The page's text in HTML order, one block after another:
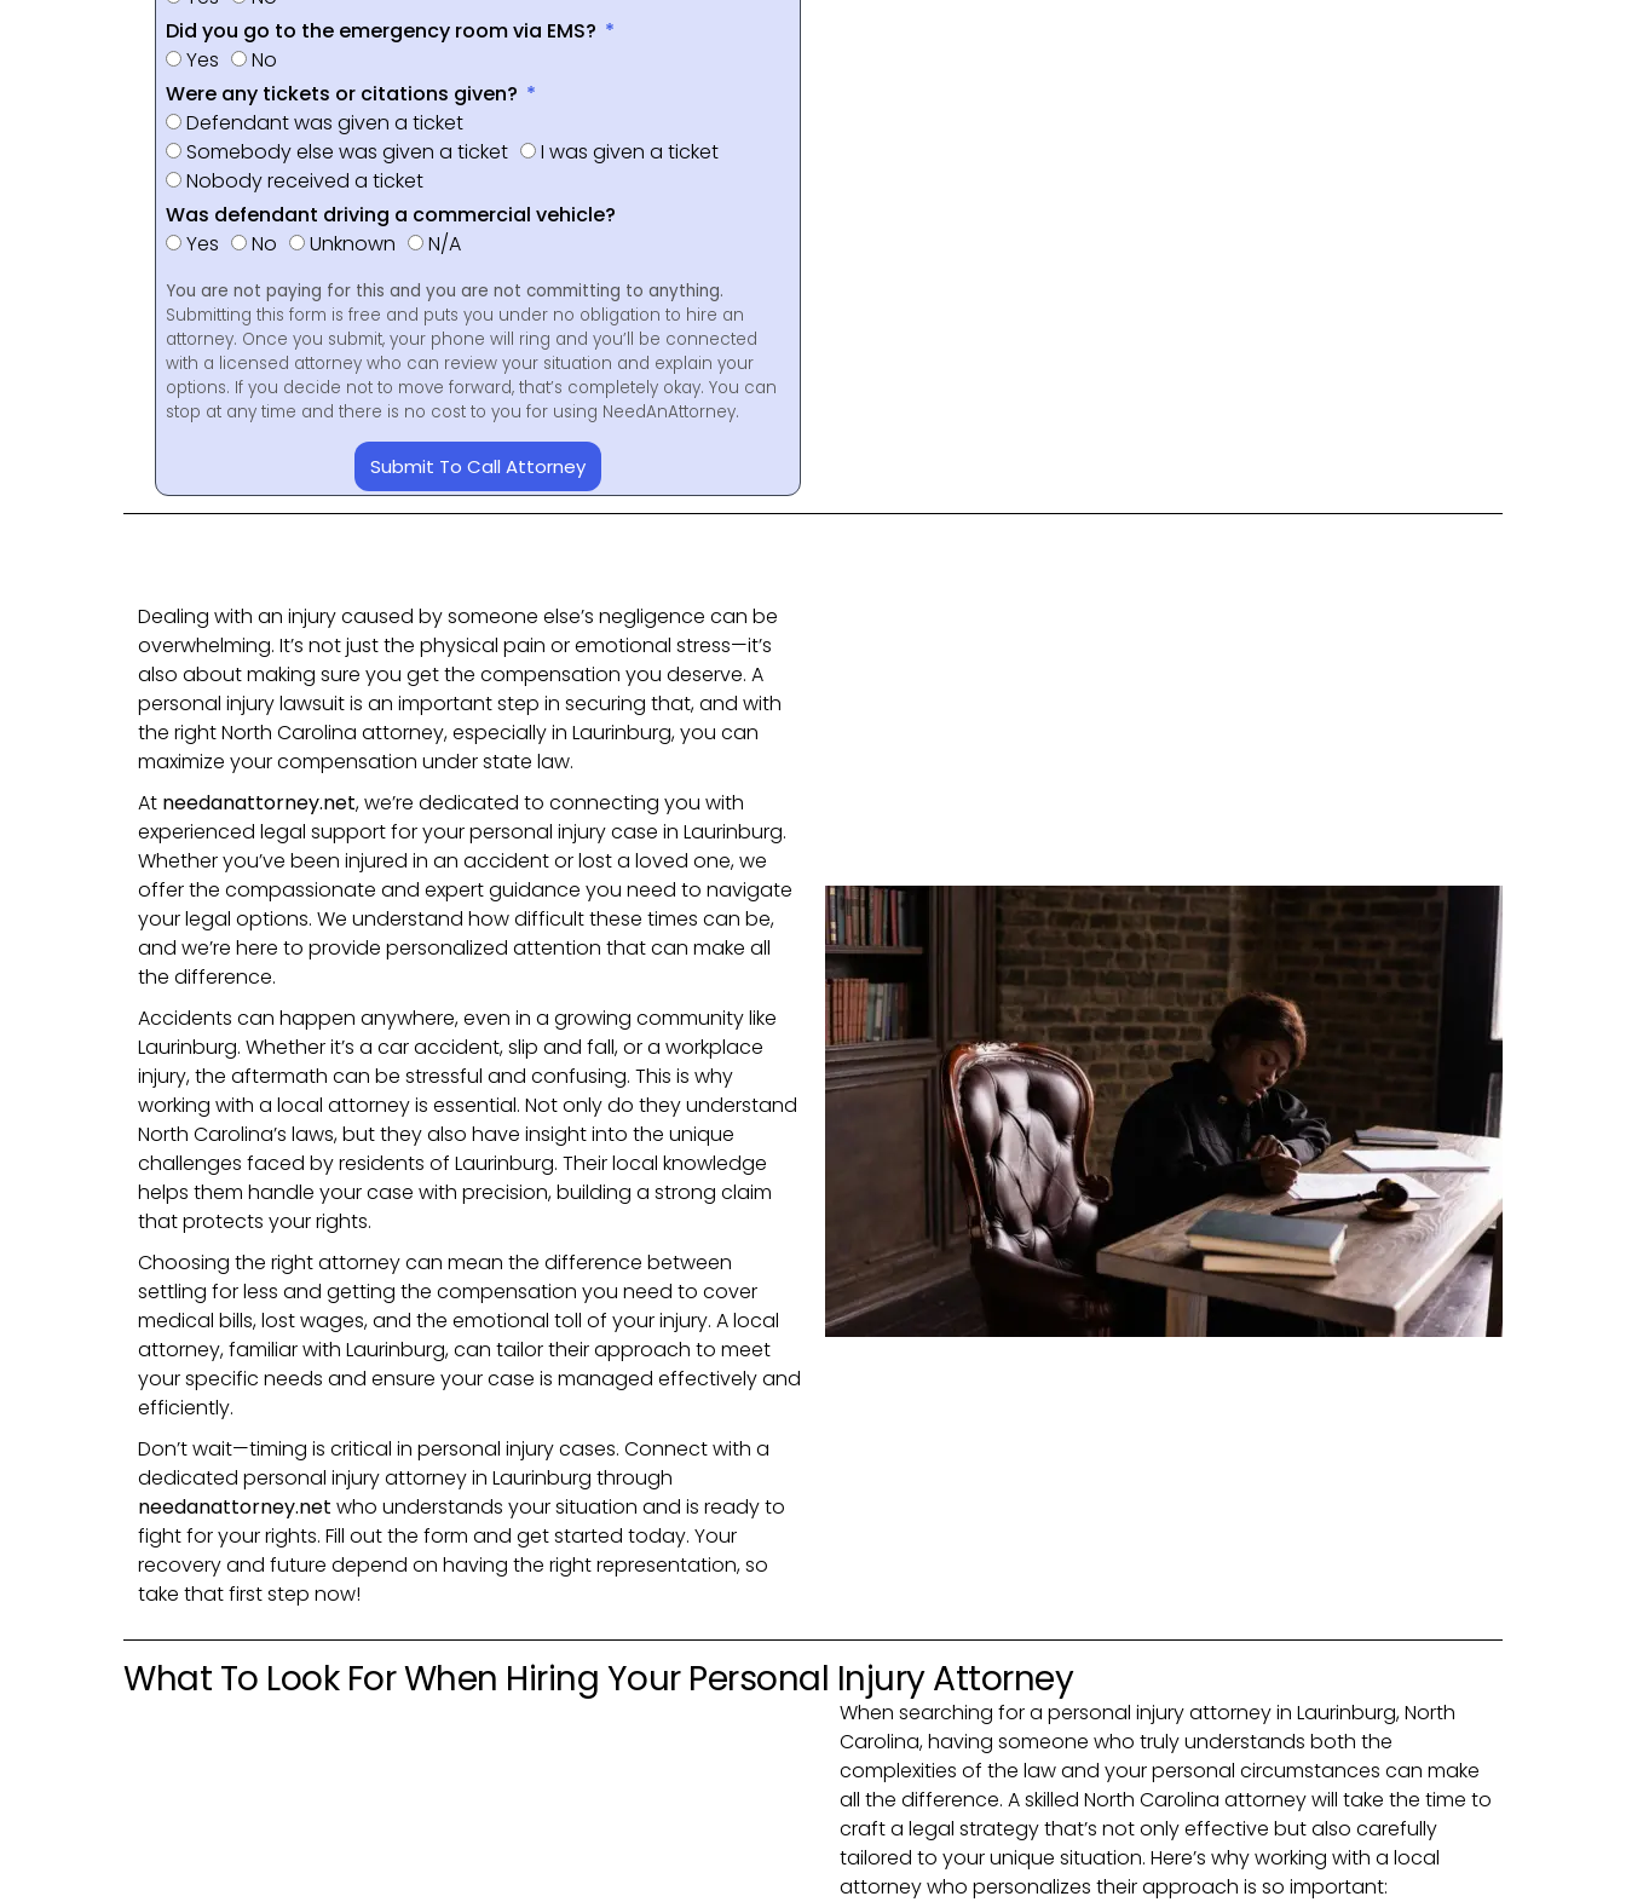
Did you go to the emergency room via EMS?
Yes
No
Were any tickets or citations given?
Defendant was given a ticket
Somebody else was given a ticket
I was given a ticket
Nobody received a ticket
Was defendant driving a commercial vehicle?
Yes
No Unknown N/A
You are not paying for this and you are not committing to anything.
Submitting this form is free and puts you under no obligation to hire an
attorney. Once you submit, your phone will ring and you’ll be connected
with a licensed attorney who can review your situation and explain your
options. If you decide not to move forward, that’s completely okay. You can
stop at any time and there is no cost to you for using NeedAnAttorney.
Submit To Call Attorney
Dealing with an injury caused by someone else’s negligence can be
overwhelming. It’s not just the physical pain or emotional stress—it’s
also about making sure you get the compensation you deserve. A
personal injury lawsuit is an important step in securing that, and with
the right North Carolina attorney, especially in Laurinburg, you can
maximize your compensation under state law.
At needanattorney.net, we’re dedicated to connecting you with
experienced legal support for your personal injury case in Laurinburg.
Whether you’ve been injured in an accident or lost a loved one, we
offer the compassionate and expert guidance you need to navigate
your legal options. We understand how difficult these times can be,
and we’re here to provide personalized attention that can make all
the difference.
Accidents can happen anywhere, even in a growing community like
Laurinburg. Whether it’s a car accident, slip and fall, or a workplace
injury, the aftermath can be stressful and confusing. This is why
working with a local attorney is essential. Not only do they understand
North Carolina’s laws, but they also have insight into the unique
challenges faced by residents of Laurinburg. Their local knowledge
helps them handle your case with precision, building a strong claim
that protects your rights.
Choosing the right attorney can mean the difference between
settling for less and getting the compensation you need to cover
medical bills, lost wages, and the emotional toll of your injury. A local
attorney, familiar with Laurinburg, can tailor their approach to meet
your specific needs and ensure your case is managed effectively and
efficiently.
Don’t wait—timing is critical in personal injury cases. Connect with a
dedicated personal injury attorney in Laurinburg through
needanattorney.net who understands your situation and is ready to
fight for your rights. Fill out the form and get started today. Your
recovery and future depend on having the right representation, so
take that first step now!
What To Look For When Hiring Your Personal Injury Attorney
When searching for a personal injury attorney in Laurinburg, North
Carolina, having someone who truly understands both the
complexities of the law and your personal circumstances can make
all the difference. A skilled North Carolina attorney will take the time to
craft a legal strategy that’s not only effective but also carefully
tailored to your unique situation. Here’s why working with a local
attorney who personalizes their approach is so important: